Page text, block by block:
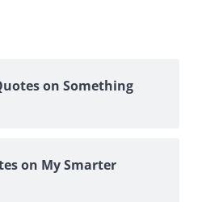
on Something
on My Smarter